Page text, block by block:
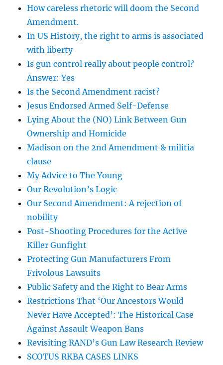
How careless rhetoric will doom the Second
Amendment.
In US History, the right to arms is associated
with liberty
Is gun control really about people control?
Answer: Yes
Is the Second Amendment racist?
Jesus Endorsed Armed Self-Defense
Lying About the (NO) Link Between Gun
Ownership and Homicide
Madison on the 2nd Amendment & militia
clause
My Advice to The Young
Our Revolution’s Logic
Our Second Amendment: A rejection of
nobility
Post-Shooting Procedures for the Active
Killer Gunfight
Protecting Gun Manufacturers From
Frivolous Lawsuits
Public Safety and the Right to Bear Arms
Restrictions That ‘Our Ancestors Would
Never Have Accepted’: The Historical Case
Against Assault Weapon Bans
Revisiting RAND’s Gun Law Research Review
SCOTUS RKBA CASES LINKS